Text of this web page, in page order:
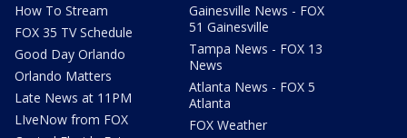
How To Stream
FOX 35 TV Schedule
Good Day Orlando
Orlando Matters
Late News at 11PM
LIveNow from FOX
Gainesville News - FOX
51 Gainesville
Tampa News - FOX 13
News
Atlanta News - FOX 5
Atlanta
FOX Weather